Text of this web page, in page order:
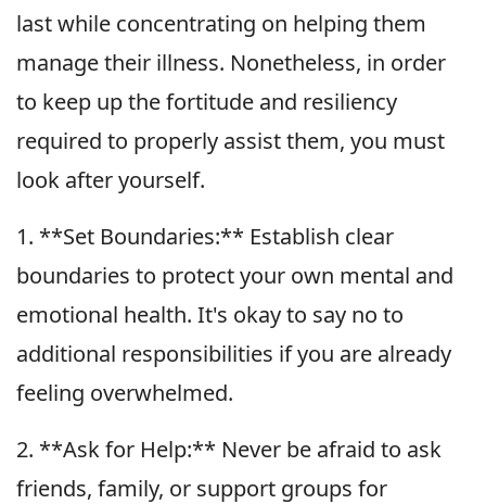
last while concentrating on helping them
manage their illness. Nonetheless, in order
to keep up the fortitude and resiliency
required to properly assist them, you must
look after yourself.
1. **Set Boundaries:** Establish clear
boundaries to protect your own mental and
emotional health. It's okay to say no to
additional responsibilities if you are already
feeling overwhelmed.
2. **Ask for Help:** Never be afraid to ask
friends, family, or support groups for